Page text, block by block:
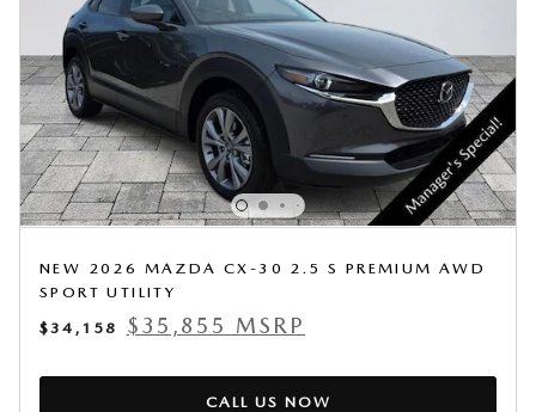
NEW 2026 MAZDA CX-30 2.5 S PREMIUM AWD
SPORT UTILITY
$34,158
$35,855 MSRP
CALL US NOW